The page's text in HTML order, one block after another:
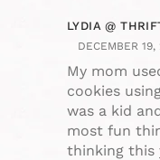
LYDIA @
DECEMBER 19,
My mom
cookies
was a kid
most fun
thinking this